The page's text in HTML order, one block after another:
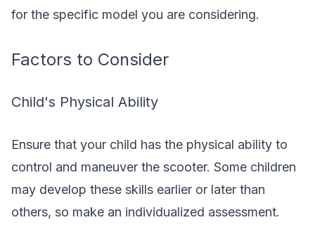
for the specific model you are considering.
Factors to Consider
Child's Physical Ability
Ensure that your child has the physical ability to
control and maneuver the scooter. Some children
may develop these skills earlier or later than
others, so make an individualized assessment.